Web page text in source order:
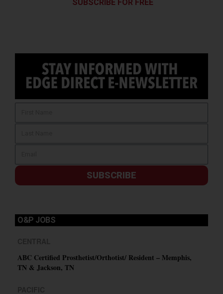
SUBSCRIBE FOR FREE
SUBSCRIBE
O&P JOBS
ABC Certified Prosthetist/Orthotist/ Resident – Memphis,
TN & Jackson, TN